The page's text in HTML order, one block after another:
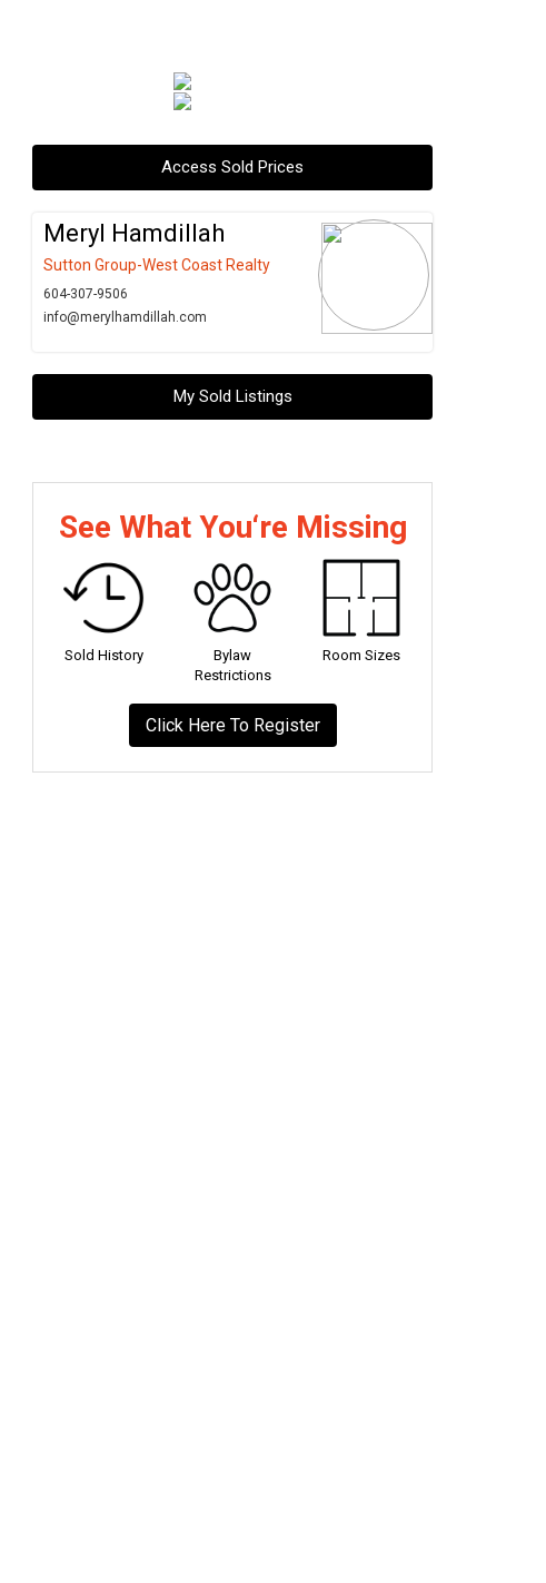
Access Sold Prices
Meryl Hamdillah
Sutton Group-West Coast Realty
604-307-9506
info@merylhamdillah.com
My Sold Listings
See What You‘re Missing
Sold History
Bylaw
Restrictions
Room Sizes
Click Here To Register